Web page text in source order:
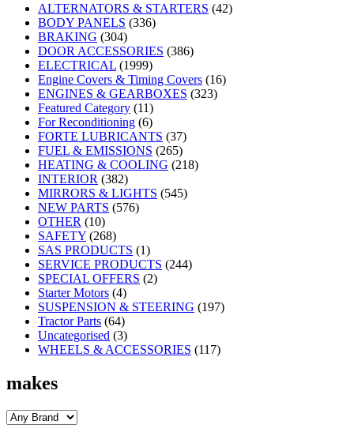
ALTERNATORS & STARTERS (42)
BODY PANELS (336)
BRAKING (304)
DOOR ACCESSORIES (386)
ELECTRICAL (1999)
Engine Covers & Timing Covers (16)
ENGINES & GEARBOXES (323)
Featured Category (11)
For Reconditioning (6)
FORTE LUBRICANTS (37)
FUEL & EMISSIONS (265)
HEATING & COOLING (218)
INTERIOR (382)
MIRRORS & LIGHTS (545)
NEW PARTS (576)
OTHER (10)
SAFETY (268)
SAS PRODUCTS (1)
SERVICE PRODUCTS (244)
SPECIAL OFFERS (2)
Starter Motors (4)
SUSPENSION & STEERING (197)
Tractor Parts (64)
Uncategorised (3)
WHEELS & ACCESSORIES (117)
makes